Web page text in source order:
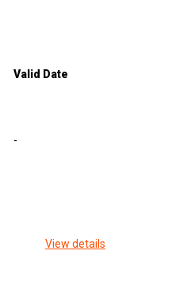
Valid Date
-
View details